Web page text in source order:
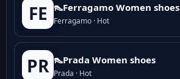
FE 👠Ferragamo Women shoes
Ferragamo · Hot
PR 👠Prada Women shoes
Prada · Hot